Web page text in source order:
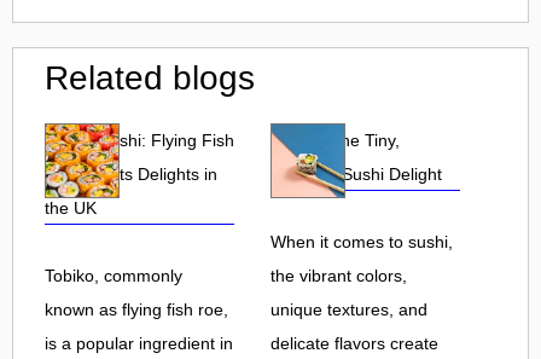
Related blogs
Tobiko Sushi: Flying Fish
Roe and Its Delights in
the UK
Tobiko, commonly
known as flying fish roe,
is a popular ingredient in
Tobiko: The Tiny,
Flavorful Sushi Delight
When it comes to sushi,
the vibrant colors,
unique textures, and
delicate flavors create